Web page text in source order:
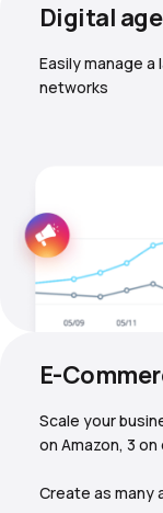
Digital
Easily manage
networks
E-
Scale your
on Amazon, 3 on
Create as many